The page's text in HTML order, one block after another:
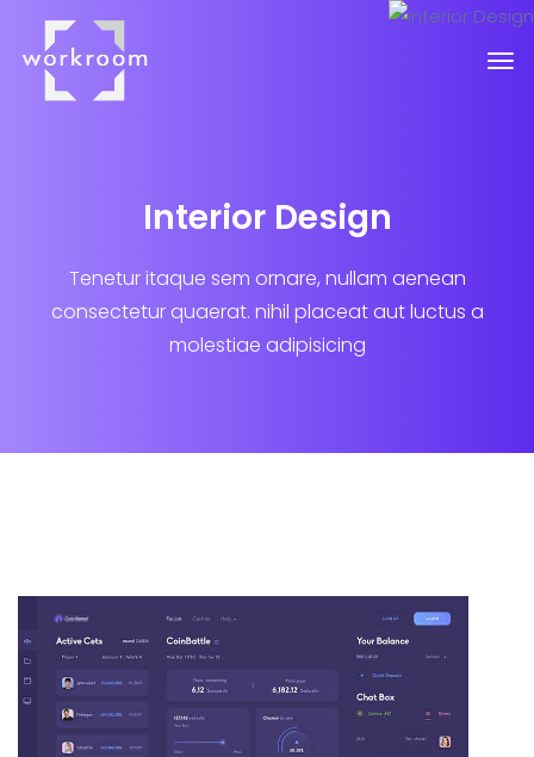
Interior Design
Tenetur itaque sem ornare, nullam aenean
consectetur quaerat. nihil placeat aut luctus a
molestiae adipisicing